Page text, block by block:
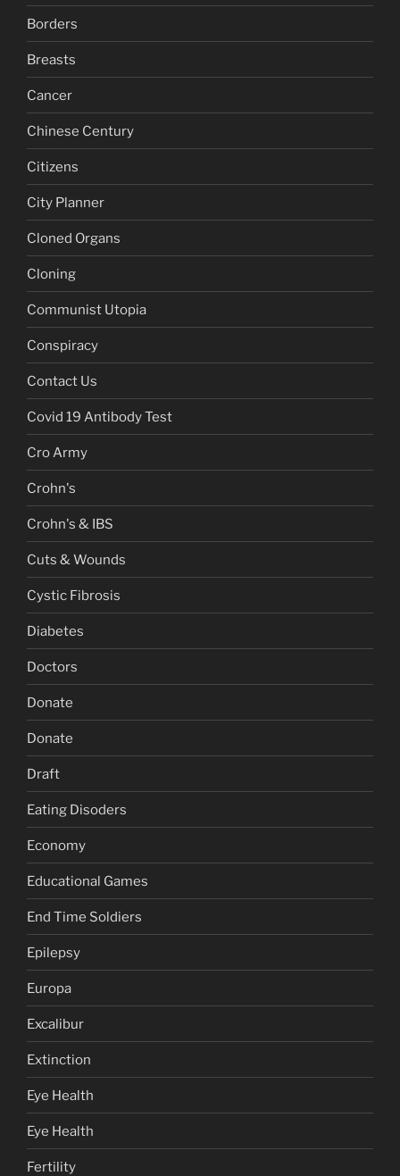
Borders
Breasts
Cancer
Chinese Century
Citizens
City Planner
Cloned Organs
Cloning
Communist Utopia
Conspiracy
Contact Us
Covid 19 Antibody Test
Cro Army
Crohn's
Crohn's & IBS
Cuts & Wounds
Cystic Fibrosis
Diabetes
Doctors
Donate
Donate
Draft
Eating Disoders
Economy
Educational Games
End Time Soldiers
Epilepsy
Europa
Excalibur
Extinction
Eye Health
Eye Health
Fertility